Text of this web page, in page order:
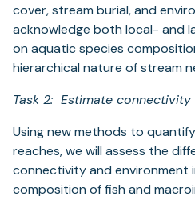
cover, stream burial, and
acknowledge both local- and
on aquatic species
hierarchical nature of stream
Task 2: Estimate
Using new methods to
reaches, we will assess the
connectivity and environment
composition of fish and